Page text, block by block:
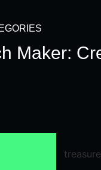
Maker: